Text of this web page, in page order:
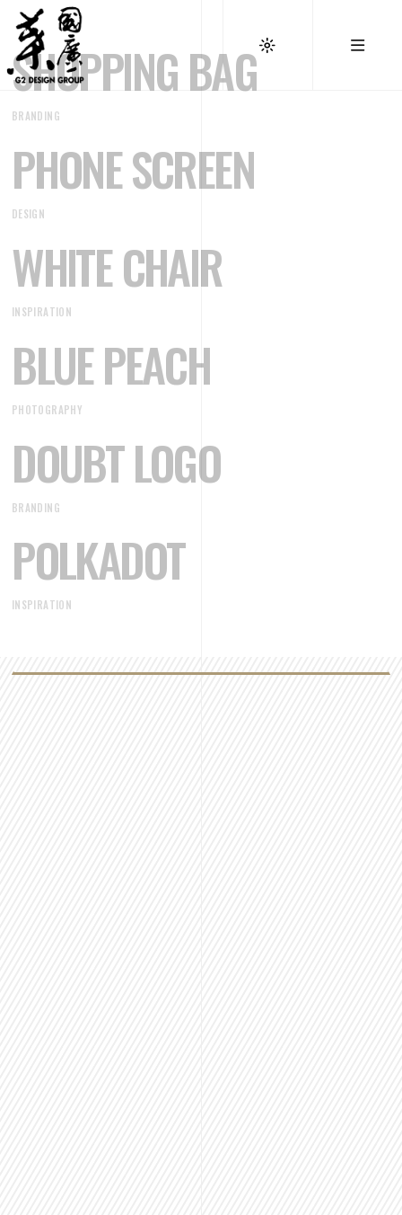
SHOPPING BAG
BRANDING
PHONE SCREEN
DESIGN
WHITE CHAIR
INSPIRATION
BLUE PEACH
PHOTOGRAPHY
DOUBT LOGO
BRANDING
POLKADOT
INSPIRATION